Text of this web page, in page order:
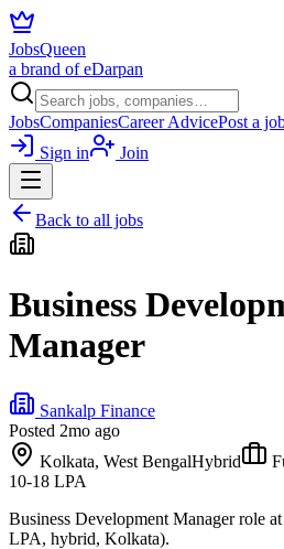
JobsQueen
a brand of eDarpan
JobsCompaniesCareer AdvicePost a
Sign in
Join
Back to all jobs
Business
Manager
Sankalp Finance
Posted 2mo ago
Kolkata, West BengalHybrid
10-18 LPA
Business Development Manager role
LPA, hybrid, Kolkata).